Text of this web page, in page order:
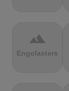
terrain
Engolasters